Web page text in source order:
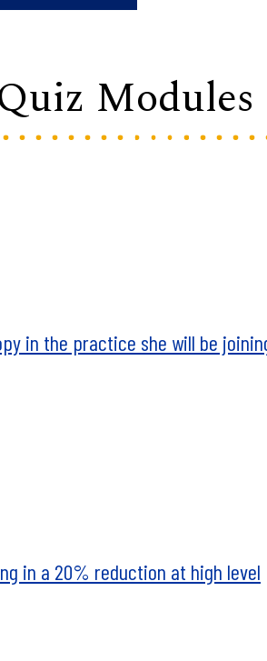
Modules
in the practice she will be
in a 20% reduction at high level